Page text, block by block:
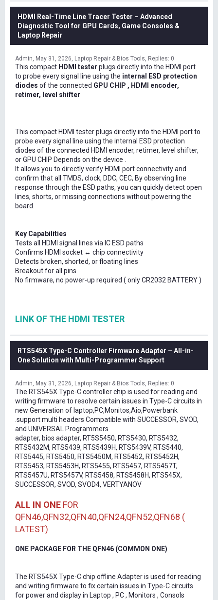
HDMI Real-Time Line Tracer Tester – Advanced
Diagnostic Tool for GPU Cards, Game Consoles &
Laptop Repair
Admin May 31, 2026 Laptop Repair & Bios Tools Replies: 0
This compact HDMI tester plugs directly into the HDMI port
to probe every signal line using the internal ESD protection
diodes of the connected GPU CHIP , HDMI encoder,
retimer, level shifter
This compact HDMI tester plugs directly into the HDMI port to
probe every signal line using the internal ESD protection
diodes of the connected HDMI encoder, retimer, level shifter,
or GPU CHIP Depends on the device .
It allows you to directly verify HDMI port connectivity and
confirm that all TMDS, clock, DDC, CEC, By observing line
response through the ESD paths, you can quickly detect open
lines, shorts, or missing connections without powering the
board.
Key Capabilities
Tests all HDMI signal lines via IC ESD paths
Confirms HDMI socket ↔ chip connectivity
Detects broken, shorted, or floating lines
Breakout for all pins
No firmware, no power-up required ( only CR2032 BATTERY )
LINK OF THE HDMI TESTER
RTS545X Type-C Controller Firmware Adapter – All-in-
One Solution with Multi-Programmer Support
Admin May 31, 2026 Laptop Repair & Bios Tools Replies: 0
The RTS545X Type-C controller chip is used for reading and
writing firmware to resolve certain issues in Type-C circuits in
new Generation of laptop,PC,Monitos,Aio,Powerbank
.support multi headers Compatible with SUCCESSOR, SVOD,
and UNIVERSAL Programmers
adapter, bios adapter, RT5S5450, RTS5430, RTS5432,
RTS5432M, RTS5439, RTS5439H, RTS5439V, RTS5440,
RTS5445, RTS5450, RTS5450M, RTS5452, RTS5452H,
RTS5453, RTS5453H, RTS5455, RTS5457, RTS5457T,
RTS5457U, RTS5457V, RTS5458, RTS5458H, RTS545X,
SUCCESSOR, SVOD, SVOD4, VERTYANOV
ALL IN ONE FOR
QFN46,QFN32,QFN40,QFN24,QFN52,QFN68 (
LATEST)
ONE PACKAGE FOR THE QFN46 (COMMON ONE)
The RTS545X Type-C chip offline Adapter is used for reading
and writing firmware to fix certain issues in Type-C circuits
for power and display in Laptop , PC , Monitors , Consols